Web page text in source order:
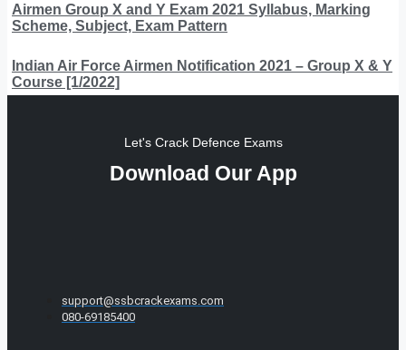
Airmen Group X and Y Exam 2021 Syllabus, Marking
Scheme, Subject, Exam Pattern
Indian Air Force Airmen Notification 2021 – Group X & Y
Course [1/2022]
Let's Crack Defence Exams
Download Our App
support@ssbcrackexams.com
080-69185400